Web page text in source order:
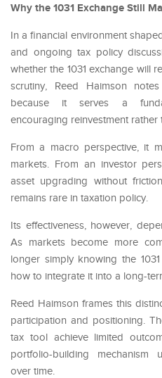
Why the 1031 Exchange Still
In a financial environment
and ongoing tax policy
whether the 1031 exchange will
scrutiny, Reed Haimson
because it serves a
encouraging reinvestment rather
From a macro perspective, it
markets. From an investor
asset upgrading without
remains rare in taxation policy.
Its effectiveness, however,
As markets become more
longer simply knowing the
how to integrate it into a long-
Reed Haimson frames this
participation and positioning.
tax tool achieve limited
portfolio-building mechanism
over time.